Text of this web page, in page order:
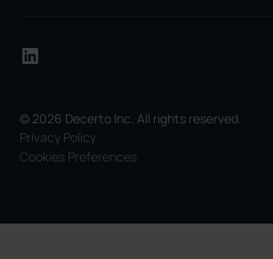
© 2026 Decerto Inc. All rights reserved.
Privacy Policy
Cookies Preferences